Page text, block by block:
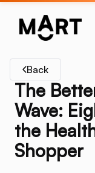
Back
The
Wave:
the
Shopper